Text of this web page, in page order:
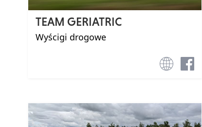
TEAM GERIATRIC
Wyścigi drogowe